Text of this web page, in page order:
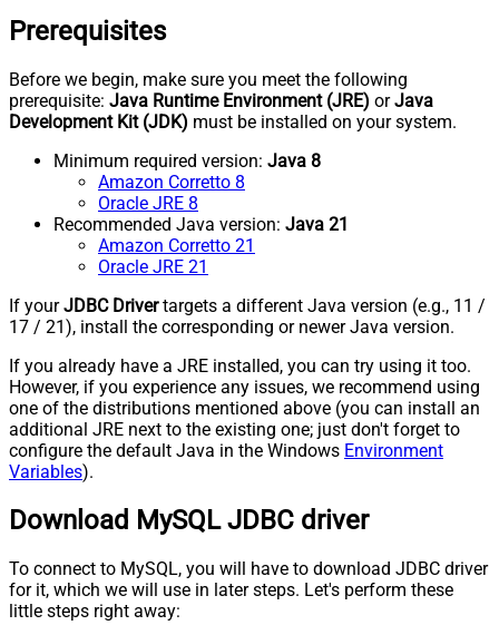
Prerequisites
Before we begin, make sure you meet the following
prerequisite: Java Runtime Environment (JRE) orJava
Development Kit (JDK) must be installed on your system.
Minimum required version: Java 8
Amazon Corretto 8
Oracle JRE 8
Recommended Java version: Java 21
Amazon Corretto 21
Oracle JRE 21
If yourJDBC Drivertargets a different Java version (e.g., 11 /
17 / 21), install the corresponding or newer Java version.
If you already have a JRE installed, you can try using it too.
However, if you experience any issues, we recommend using
one of the distributions mentioned above (you can install an
additional JRE next to the existing one; just don't forget to
configure the default Java in the Windows Environment
Variables).
Download MySQL JDBC driver
To connect to MySQL, you will have to download JDBC driver
for it, which we will use in later steps. Let's perform these
little steps right away: